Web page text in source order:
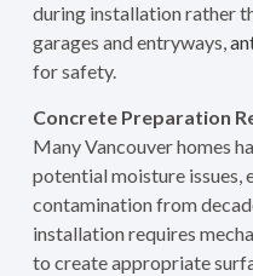
during installation rather
garages and entryways,
for safety.
Concrete Preparation
Many Vancouver homes
potential moisture issues,
contamination from
installation requires
to create appropriate